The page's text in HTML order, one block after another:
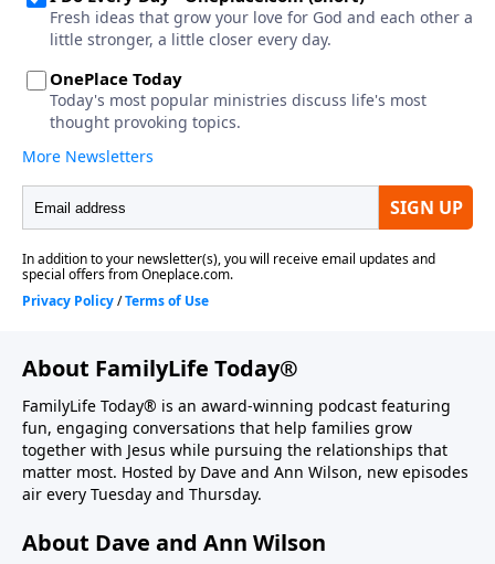
About FamilyLife Today®
FamilyLife Today® is an award-winning podcast featuring
fun, engaging conversations that help families grow
together with Jesus while pursuing the relationships that
matter most. Hosted by Dave and Ann Wilson, new episodes
air every Tuesday and Thursday.
About Dave and Ann Wilson